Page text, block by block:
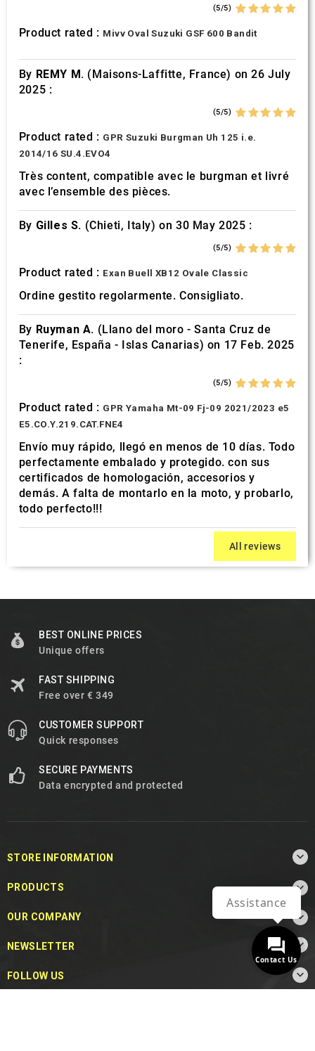
(5/5)
Product rated : Mivv Oval Suzuki GSF 600 Bandit
By REMY M. (Maisons-Laffitte, France) on 26 July
2025 :
(5/5)
Product rated : GPR Suzuki Burgman Uh 125 i.e.
2014/16 SU.4.EVO4
Très content, compatible avec le burgman et livré
avec l’ensemble des pièces.
By Gilles S. (Chieti, Italy) on 30 May 2025 :
(5/5)
Product rated : Exan Buell XB12 Ovale Classic
Ordine gestito regolarmente. Consigliato.
By Ruyman A. (Llano del moro - Santa Cruz de
Tenerife, España - Islas Canarias) on 17 Feb. 2025
:
(5/5)
Product rated : GPR Yamaha Mt-09 Fj-09 2021/2023 e5
E5.CO.Y.219.CAT.FNE4
Envío muy rápido, llegó en menos de 10 días. Todo
perfectamente embalado y protegido. con sus
certificados de homologación, accesorios y
demás. A falta de montarlo en la moto, y probarlo,
todo perfecto!!!
All reviews
BEST ONLINE PRICES
Unique offers
FAST SHIPPING
Free over € 349
CUSTOMER SUPPORT
Quick responses
SECURE PAYMENTS
Data encrypted and protected
STORE INFORMATION 
PRODUCTS 
OUR COMPANY 
NEWSLETTER 
FOLLOW US 
Contact Us
Assistance